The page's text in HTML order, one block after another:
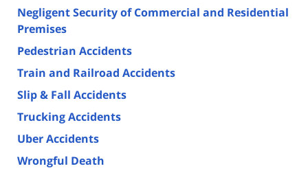
Negligent Security of Commercial and Residential
Premises
Pedestrian Accidents
Train and Railroad Accidents
Slip & Fall Accidents
Trucking Accidents
Uber Accidents
Wrongful Death